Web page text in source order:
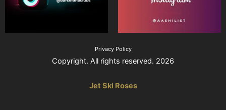
Privacy Policy
Copyright. All rights reserved. 2026
Jet Ski Roses